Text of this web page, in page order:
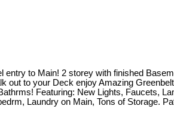
to Main! 2 storey with finished
out to your Deck enjoy Amazing
Featuring: New Lights, Faucets,
Laundry on Main, Tons of Storage.